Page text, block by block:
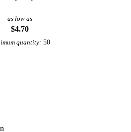
as low as
$4.70
quantity: 50